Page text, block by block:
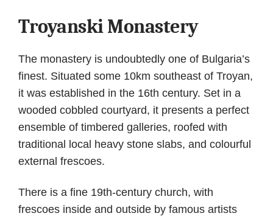
Troyanski Monastery
The monastery is undoubtedly one of Bulgaria’s
finest. Situated some 10km southeast of Troyan,
it was established in the 16th century. Set in a
wooded cobbled courtyard, it presents a perfect
ensemble of timbered galleries, roofed with
traditional local heavy stone slabs, and colourful
external frescoes.
There is a fine 19th-century church, with
frescoes inside and outside by famous artists